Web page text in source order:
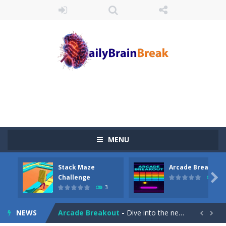
MENU
Stack Maze
Challenge
3
Arcade Breakout
10

NEWS
Juicy Fruits Shooter -Juicy Fruits Shooter is a delightful bubble shooter game that puts a fruity twist on the classic genre. Armed with a colorful...
Stack Maze Challenge-This game will AMAZE you! Collect the blocks in the maze and build a bridge to reach the end. The more blocks you collect,...
Arcade Breakout - Dive into the neon-infused world of Arcade Breakout, a modern take on the timeless brick-breaking classic! Control your high-tech...  